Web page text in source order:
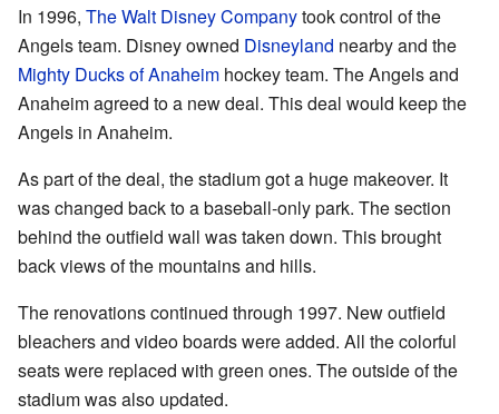
In 1996, The Walt Disney Companytook control of the
Angels team. Disney owned Disneyland nearby and the
Mighty Ducks of Anaheim hockey team. The Angels and
Anaheim agreed to a new deal. This deal would keep the
Angels in Anaheim.
As part of the deal, the stadium got a huge makeover. It
was changed back to a baseball-only park. The section
behind the outfield wall was taken down. This brought
back views of the mountains and hills.
The renovations continued through 1997. New outfield
bleachers and video boards were added. All the colorful
seats were replaced with green ones. The outside of the
stadium was also updated.